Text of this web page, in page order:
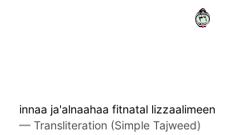
٦٣
innaa ja'alnaahaa fitnatal lizzaalimeen
— Transliteration (Simple Tajweed)